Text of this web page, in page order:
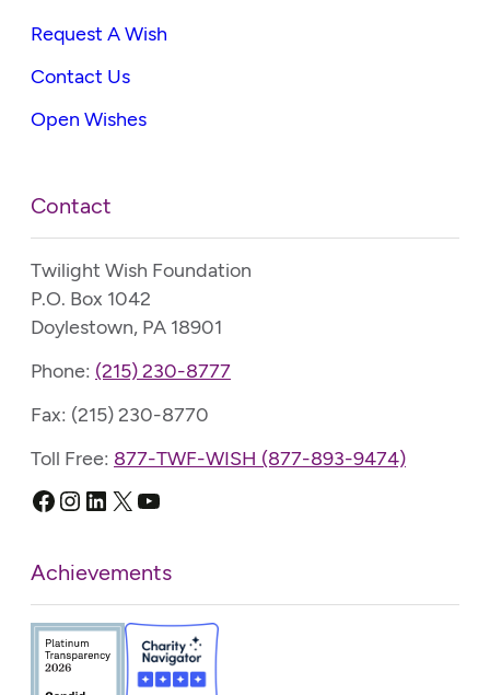
Request A Wish
Contact Us
Open Wishes
Contact
Twilight Wish Foundation
P.O. Box 1042
Doylestown, PA 18901
Phone: (215) 230-8777
Fax: (215) 230-8770
Toll Free: 877-TWF-WISH (877-893-9474)
Facebook
Instagram
LinkedIn
X YouTube
Achievements